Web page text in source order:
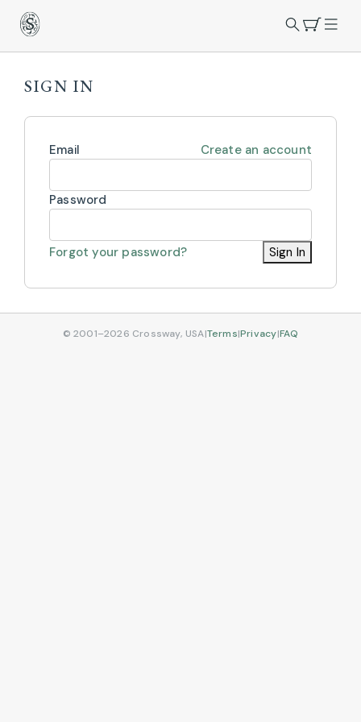
SIGN IN
Email Create an account
Password
Forgot your password? Sign In
© 2001–2026 Crossway, USA|Terms|Privacy|FAQ